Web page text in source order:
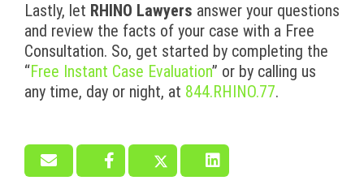
Lastly, let RHINO Lawyers answer your questions
and review the facts of your case with a Free
Consultation. So, get started by completing the
“Free Instant Case Evaluation” or by calling us
any time, day or night, at 844.RHINO.77.